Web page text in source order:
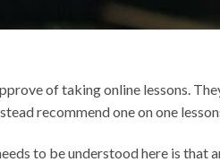
of taking online lessons.
recommend one on one
to be understood here is that